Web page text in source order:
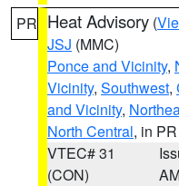
PR Heat Advisory (
JSJ (MMC)
Ponce and Vicinity,
Vicinity, Southwest,
and Vicinity,
North Central, in PR
VTEC# 31
(CON)